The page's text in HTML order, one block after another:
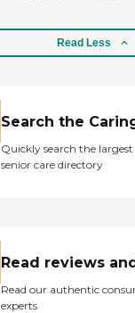
Read Less
Search the
Quickly search the
senior care directory
Read reviews
Read our authentic
experts